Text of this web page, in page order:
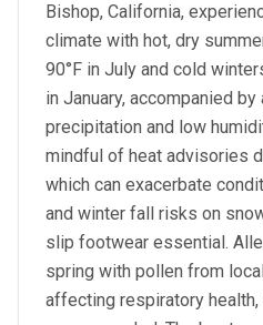
Bishop, California,
climate with hot, dry
90°F in July and cold
in January, accompanied
precipitation and low
mindful of heat advisories
which can exacerbate
and winter fall risks on
slip footwear essential.
spring with pollen from
affecting respiratory